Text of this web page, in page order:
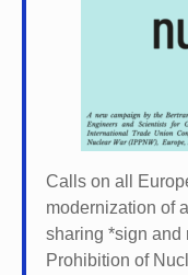
Calls on all
modernization of
sharing *sign and
Prohibition of